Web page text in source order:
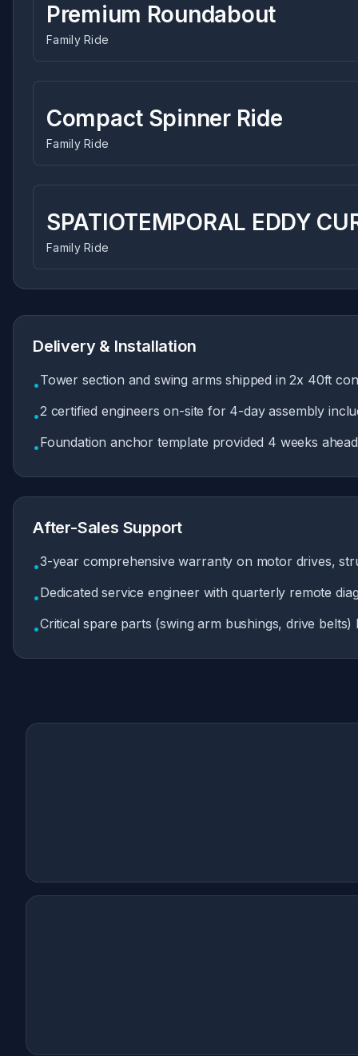
Premium Roundabout
Family Ride
Compact Spinner Ride
Family Ride
SPATIOTEMPORAL EDDY
Family Ride
Delivery & Installation
•Tower section and swing arms shipped in 2x 40ft
•2 certified engineers on-site for 4-day assembly
•Foundation anchor template provided 4 weeks
After-Sales Support
•3-year comprehensive warranty on motor drives,
•Dedicated service engineer with quarterly remote
•Critical spare parts (swing arm bushings, drive